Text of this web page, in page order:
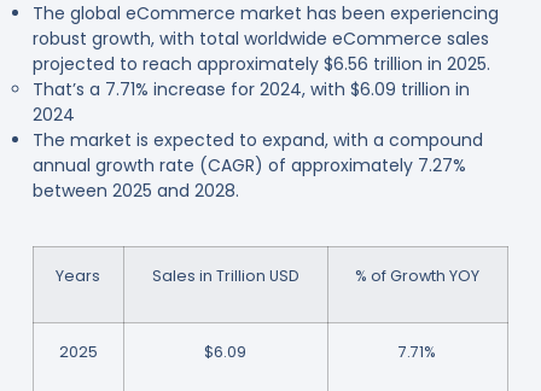
The global eCommerce market has been experiencing
robust growth, with total worldwide eCommerce sales
projected to reach approximately $6.56 trillion in 2025.
That’s a 7.71% increase for 2024, with $6.09 trillion in
2024
The market is expected to expand, with a compound
annual growth rate (CAGR) of approximately 7.27%
between 2025 and 2028.
Years Sales in Trillion USD % of Growth YOY
2025 $6.09 7.71%